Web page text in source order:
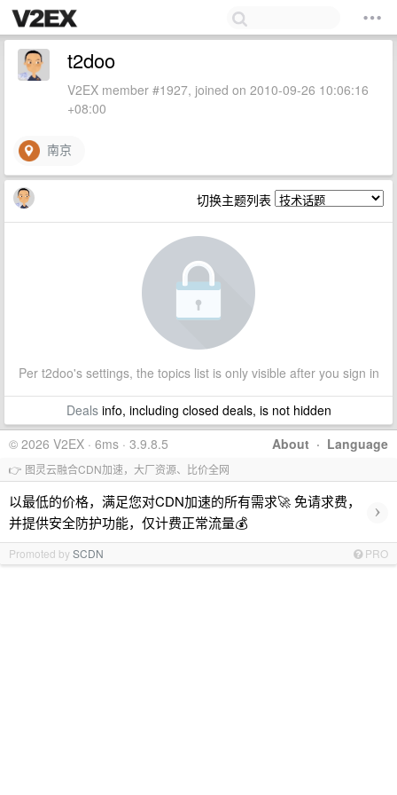
t2doo
V2EX member #1927, joined on 2010-09-26 10:06:16
+08:00
南京
切换主题列表
Per t2doo's settings, the topics list is only visible after you sign in
Dealsinfo, including closed deals, is not hidden
About · Language
© 2026 V2EX · 6ms · 3.9.8.5
👉 图灵云融合CDN加速，大厂资源、比价全网
以最低的价格，满足您对CDN加速的所有需求🚀 免请求费，
并提供安全防护功能，仅计费正常流量💰
›
Promoted bySCDN PRO